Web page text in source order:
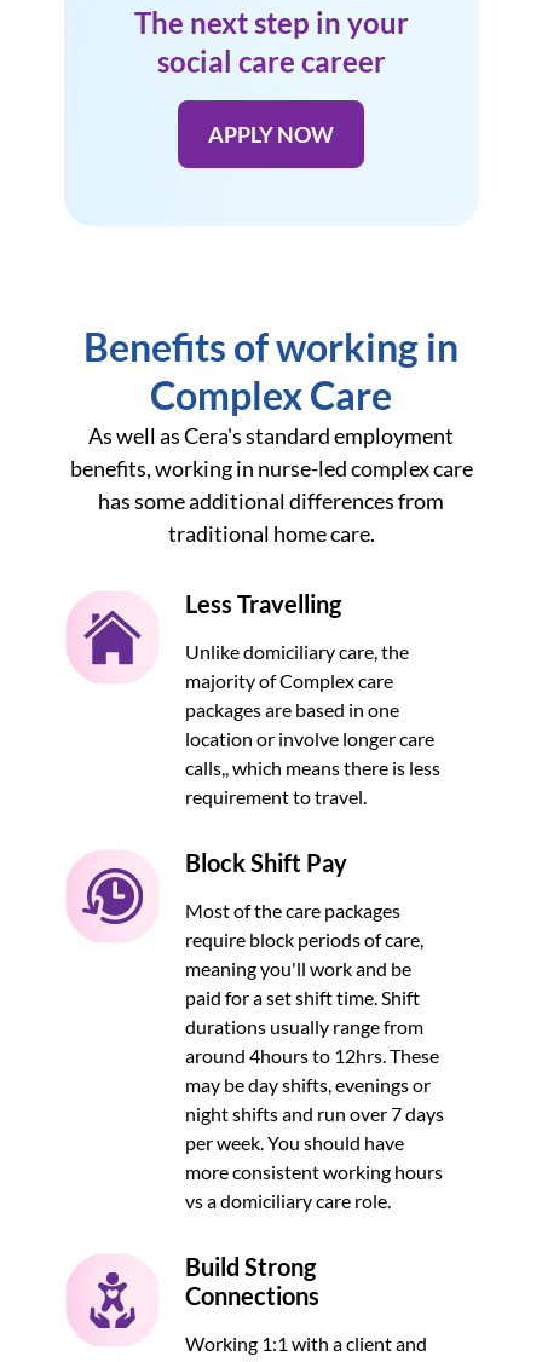
The next step in your
social care career
APPLY NOW
Benefits of working in
Complex Care
As well as Cera's standard employment
benefits, working in nurse-led complex care
has some additional differences from
traditional home care.
Less Travelling
Unlike domiciliary care, the
majority of Complex care
packages are based in one
location or involve longer care
calls,, which means there is less
requirement to travel.
Block Shift Pay
Most of the care packages
require block periods of care,
meaning you'll work and be
paid for a set shift time. Shift
durations usually range from
around 4hours to 12hrs. These
may be day shifts, evenings or
night shifts and run over 7 days
per week. You should have
more consistent working hours
vs a domiciliary care role.
Build Strong
Connections
Working 1:1 with a client and